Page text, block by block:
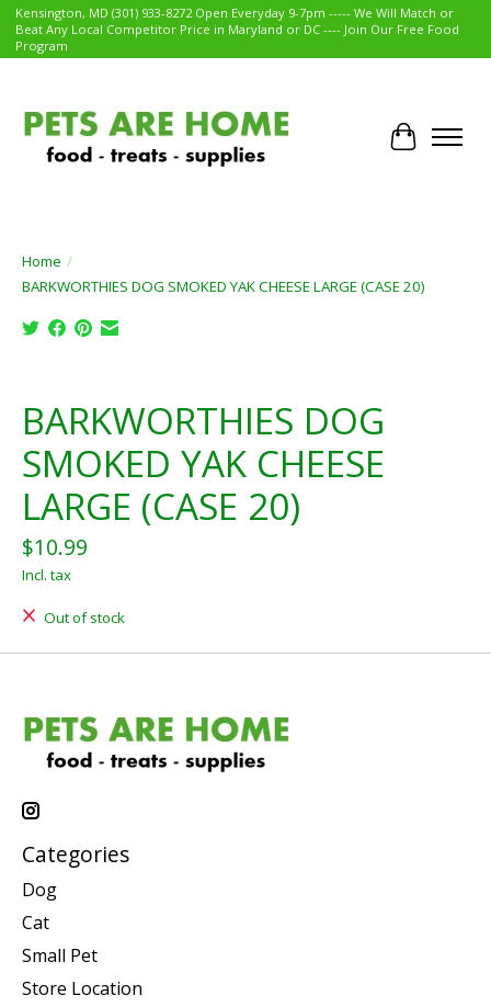
Kensington, MD (301) 933-8272 Open Everyday 9-7pm ----- We Will Match or
Beat Any Local Competitor Price in Maryland or DC ---- Join Our Free Food
Program
Cart
Home /
BARKWORTHIES DOG SMOKED YAK CHEESE LARGE (CASE 20)
BARKWORTHIES DOG
SMOKED YAK CHEESE
LARGE (CASE 20)
$10.99
Incl. tax
Out of stock
Categories
Dog
Cat
Small Pet
Store Location